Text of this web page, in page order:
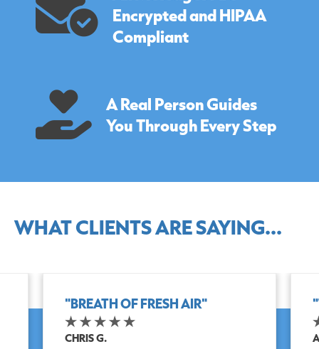
Encrypted and HIPAA
Compliant
A Real Person Guides
You Through Every Step
WHAT CLIENTS ARE SAYING...
"BREATH OF FRESH AIR"
CHRIS G.